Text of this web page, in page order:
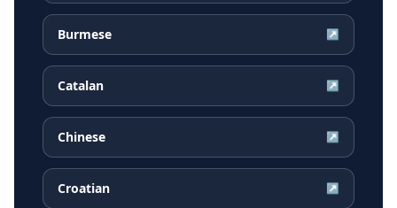
Burmese ↗
Catalan ↗
Chinese ↗
Croatian ↗